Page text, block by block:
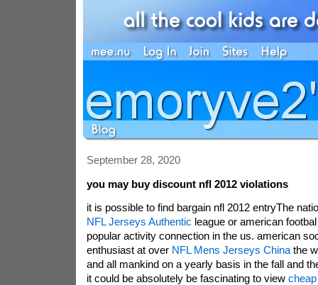
September 28, 2020
you may buy discount nfl 2012 violations
it is possible to find bargain nfl 2012 entryThe
NFL Jerseys Authentic league or american
popular activity connection in the us. american
enthusiast at over NFL Mens Jerseys Chinathe
and all mankind on a yearly basis in the fall and
it could be absolutely be fascinating to view